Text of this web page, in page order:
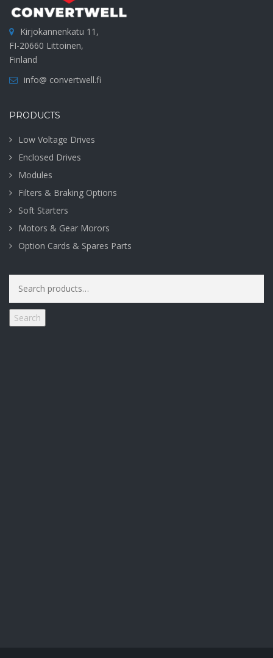
Kirjokannenkatu 11,
FI-20660 Littoinen,
Finland
info@ convertwell.fi
PRODUCTS
Low Voltage Drives
Enclosed Drives
Modules
Filters & Braking Options
Soft Starters
Motors & Gear Morors
Option Cards & Spares Parts
for:
Search